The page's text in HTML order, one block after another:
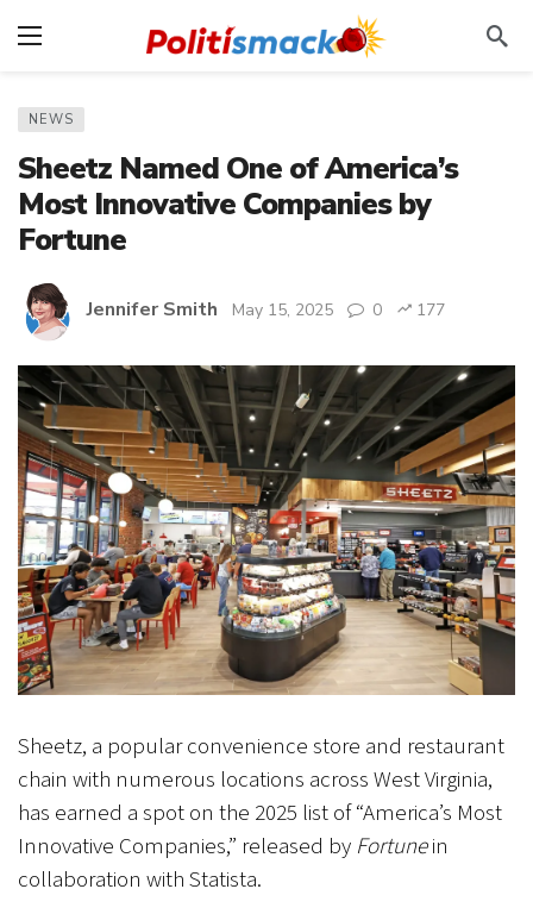
NEWS
Sheetz Named One of America’s
Most Innovative Companies by
Fortune
Jennifer Smith May 15, 2025 0 177
Sheetz, a popular convenience store and restaurant
chain with numerous locations across West Virginia,
has earned a spot on the 2025 list of “America’s Most
Innovative Companies,” released by Fortunein
collaboration with Statista.